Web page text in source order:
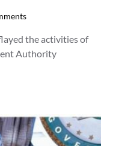
the activities of
Authority